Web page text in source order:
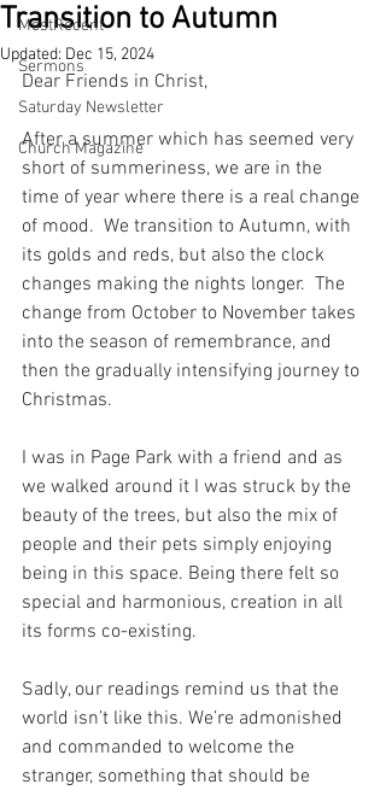
MostRecent
Sermons
Saturday Newsletter
Church Magazine
Transition to Autumn
Updated: Dec 15, 2024
Dear Friends in Christ,
After a summer which has seemed very
short of summeriness, we are in the
time of year where there is a real change
of mood.  We transition to Autumn, with
its golds and reds, but also the clock
changes making the nights longer.  The
change from October to November takes
into the season of remembrance, and
then the gradually intensifying journey to
Christmas.
I was in Page Park with a friend and as
we walked around it I was struck by the
beauty of the trees, but also the mix of
people and their pets simply enjoying
being in this space. Being there felt so
special and harmonious, creation in all
its forms co-existing.
Sadly, our readings remind us that the
world isn’t like this. We’re admonished
and commanded to welcome the
stranger, something that should be